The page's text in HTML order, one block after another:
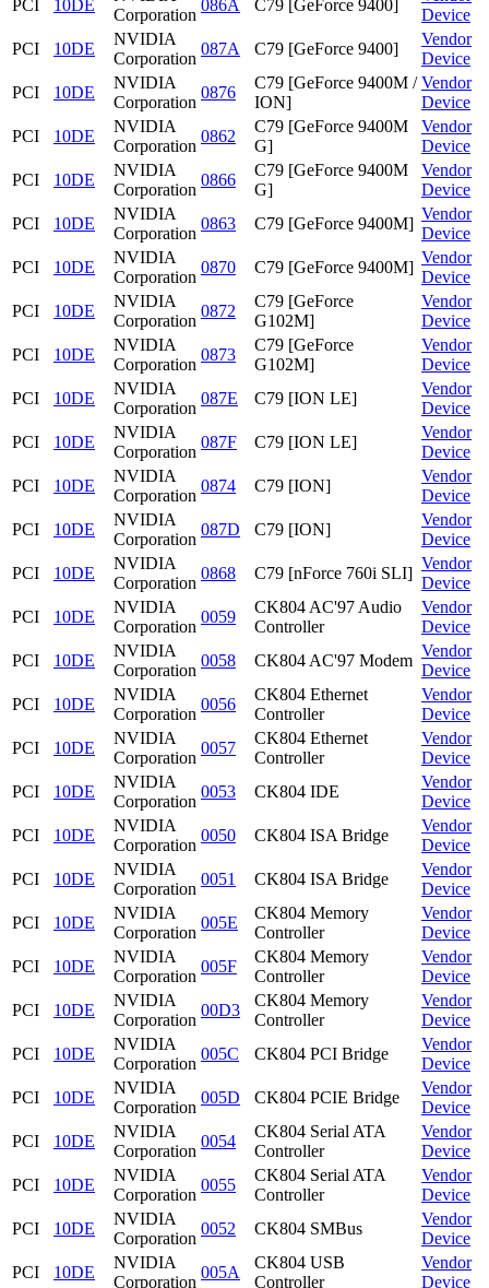
PCI
10DE
Corporation
086A C79 [GeForce 9400]
Device
PCI
10DE
NVIDIA
Corporation
087A C79 [GeForce 9400]
Vendor
Device
PCI
10DE
NVIDIA
Corporation
0876
C79 [GeForce 9400M /
ION]
Vendor
Device
PCI
10DE
NVIDIA
Corporation
0862
C79 [GeForce 9400M
G]
Vendor
Device
PCI
10DE
NVIDIA
Corporation
0866
C79 [GeForce 9400M
G]
Vendor
Device
PCI
10DE
NVIDIA
Corporation
0863 C79 [GeForce 9400M]
Vendor
Device
PCI
10DE
NVIDIA
Corporation
0870 C79 [GeForce 9400M]
Vendor
Device
PCI
10DE
NVIDIA
Corporation
0872
C79 [GeForce
G102M]
Vendor
Device
PCI
10DE
NVIDIA
Corporation
0873
C79 [GeForce
G102M]
Vendor
Device
PCI
10DE
NVIDIA
Corporation
087E C79 [ION LE]
Vendor
Device
PCI
10DE
NVIDIA
Corporation
087F C79 [ION LE]
Vendor
Device
PCI
10DE
NVIDIA
Corporation
0874 C79 [ION]
Vendor
Device
PCI
10DE
NVIDIA
Corporation
087D C79 [ION]
Vendor
Device
PCI
10DE
NVIDIA
Corporation
0868 C79 [nForce 760i SLI]
Vendor
Device
PCI
10DE
NVIDIA
Corporation
0059
CK804 AC'97 Audio
Controller
Vendor
Device
PCI
10DE
NVIDIA
Corporation
0058 CK804 AC'97 Modem
Vendor
Device
PCI
10DE
NVIDIA
Corporation
0056
CK804 Ethernet
Controller
Vendor
Device
PCI
10DE
NVIDIA
Corporation
0057
CK804 Ethernet
Controller
Vendor
Device
PCI
10DE
NVIDIA
Corporation
0053 CK804 IDE
Vendor
Device
PCI
10DE
NVIDIA
Corporation
0050 CK804 ISA Bridge
Vendor
Device
PCI
10DE
NVIDIA
Corporation
0051 CK804 ISA Bridge
Vendor
Device
PCI
10DE
NVIDIA
Corporation
005E
CK804 Memory
Controller
Vendor
Device
PCI
10DE
NVIDIA
Corporation
005F
CK804 Memory
Controller
Vendor
Device
PCI
10DE
NVIDIA
Corporation
00D3
CK804 Memory
Controller
Vendor
Device
PCI
10DE
NVIDIA
Corporation
005C CK804 PCI Bridge
Vendor
Device
PCI
10DE
NVIDIA
Corporation
005D CK804 PCIE Bridge
Vendor
Device
PCI
10DE
NVIDIA
Corporation
0054
CK804 Serial ATA
Controller
Vendor
Device
PCI
10DE
NVIDIA
Corporation
0055
CK804 Serial ATA
Controller
Vendor
Device
PCI
10DE
NVIDIA
Corporation
0052 CK804 SMBus
Vendor
Device
PCI
10DE
NVIDIA
Corporation
005A
CK804 USB
Controller
Vendor
Device